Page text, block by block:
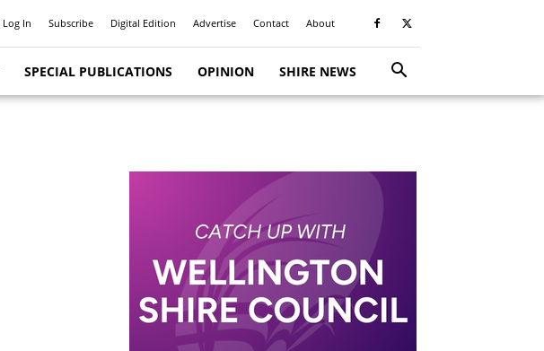
Log In Subscribe Digital Edition Advertise Contact About
SPECIAL PUBLICATIONS OPINION SHIRE NEWS